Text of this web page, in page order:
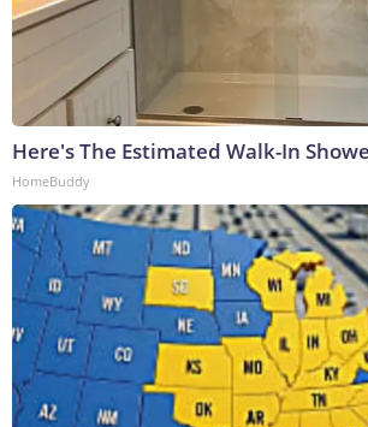
Here's The Estimated Walk-In
HomeBuddy